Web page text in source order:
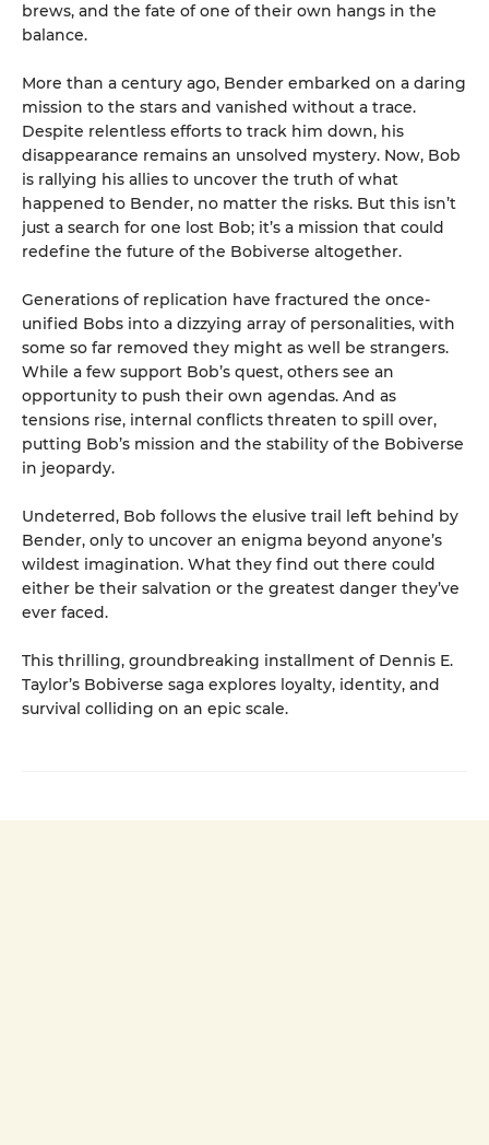
brews, and the fate of one of their own hangs in the
balance.
More than a century ago, Bender embarked on a daring
mission to the stars and vanished without a trace.
Despite relentless efforts to track him down, his
disappearance remains an unsolved mystery. Now, Bob
is rallying his allies to uncover the truth of what
happened to Bender, no matter the risks. But this isn’t
just a search for one lost Bob; it’s a mission that could
redefine the future of the Bobiverse altogether.
Generations of replication have fractured the once-
unified Bobs into a dizzying array of personalities, with
some so far removed they might as well be strangers.
While a few support Bob’s quest, others see an
opportunity to push their own agendas. And as
tensions rise, internal conflicts threaten to spill over,
putting Bob’s mission and the stability of the Bobiverse
in jeopardy.
Undeterred, Bob follows the elusive trail left behind by
Bender, only to uncover an enigma beyond anyone’s
wildest imagination. What they find out there could
either be their salvation or the greatest danger they’ve
ever faced.
This thrilling, groundbreaking installment of Dennis E.
Taylor’s Bobiverse saga explores loyalty, identity, and
survival colliding on an epic scale.